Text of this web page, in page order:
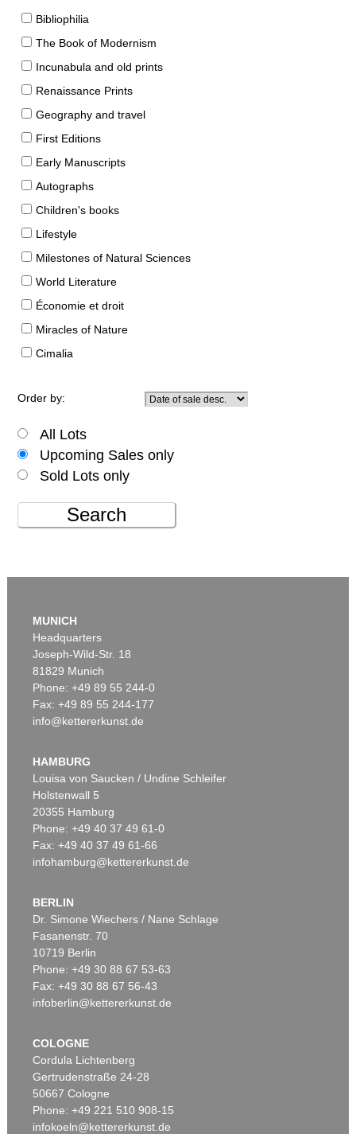
Bibliophilia
The Book of Modernism
Incunabula and old prints
Renaissance Prints
Geography and travel
First Editions
Early Manuscripts
Autographs
Children's books
Lifestyle
Milestones of Natural Sciences
World Literature
Économie et droit
Miracles of Nature
Cimalia
Order by:
All Lots
Upcoming Sales only
Sold Lots only
Search
MUNICH
Headquarters
Joseph-Wild-Str. 18
81829 Munich
Phone: +49 89 55 244-0
Fax: +49 89 55 244-177
info@kettererkunst.de
HAMBURG
Louisa von Saucken / Undine Schleifer
Holstenwall 5
20355 Hamburg
Phone: +49 40 37 49 61-0
Fax: +49 40 37 49 61-66
infohamburg@kettererkunst.de
BERLIN
Dr. Simone Wiechers / Nane Schlage
Fasanenstr. 70
10719 Berlin
Phone: +49 30 88 67 53-63
Fax: +49 30 88 67 56-43
infoberlin@kettererkunst.de
COLOGNE
Cordula Lichtenberg
Gertrudenstraße 24-28
50667 Cologne
Phone: +49 221 510 908-15
infokoeln@kettererkunst.de